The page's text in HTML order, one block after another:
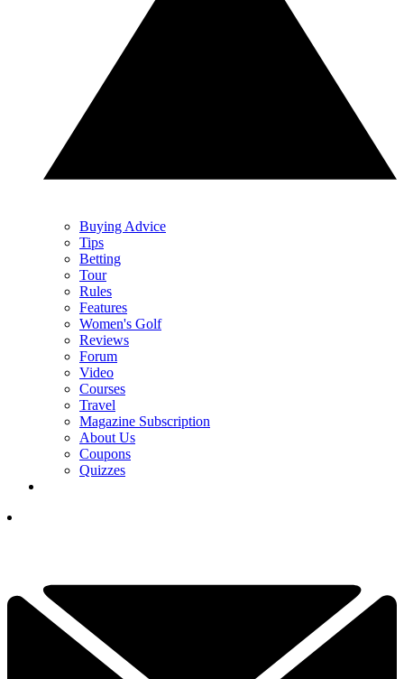
Buying Advice
Tips
Betting
Tour
Rules
Features
Women's Golf
Reviews
Forum
Video
Courses
Travel
Magazine Subscription
About Us
Coupons
Quizzes